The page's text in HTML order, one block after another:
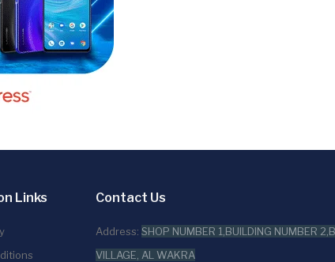
Links Contact Us
Address: SHOP NUMBER 1,BUILDING NUMBER
VILLAGE, AL WAKRA